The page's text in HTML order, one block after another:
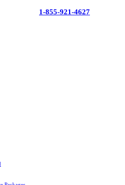
1-855-921-4627